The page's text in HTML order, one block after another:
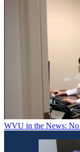
WVU in the News: No